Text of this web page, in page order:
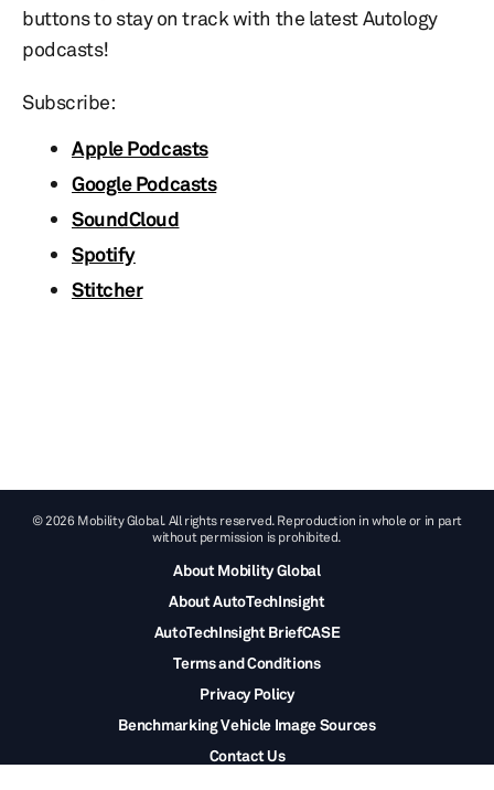
buttons to stay on track with the latest Autology
podcasts!
Subscribe:
Apple Podcasts
Google Podcasts
SoundCloud
Spotify
Stitcher
© 2026 Mobility Global. All rights reserved. Reproduction in whole or in part
without permission is prohibited.
About Mobility Global
About AutoTechInsight
AutoTechInsight BriefCASE
Terms and Conditions
Privacy Policy
Benchmarking Vehicle Image Sources
Contact Us